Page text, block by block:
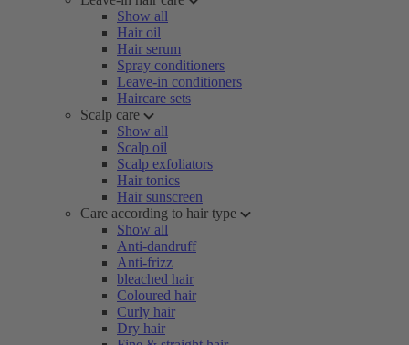
Show all
Hair oil
Hair serum
Spray conditioners
Leave-in conditioners
Haircare sets
Scalp care
Show all
Scalp oil
Scalp exfoliators
Hair tonics
Hair sunscreen
Care according to hair type
Show all
Anti-dandruff
Anti-frizz
bleached hair
Coloured hair
Curly hair
Dry hair